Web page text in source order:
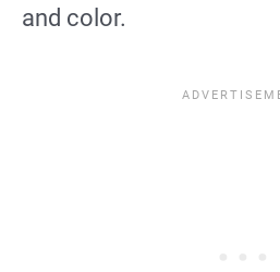
and color.